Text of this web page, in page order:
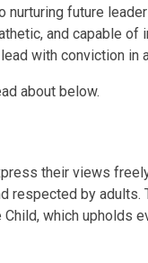
future
and capable of
with conviction in
about below.
their views
respected by adults.
which upholds